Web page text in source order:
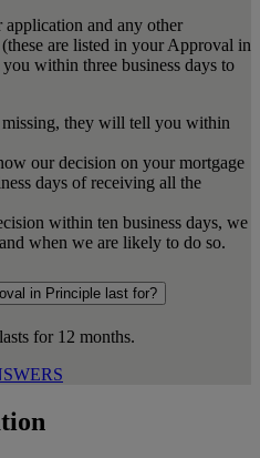
and any other
are listed in your Approval in
within three business days to
they will tell you within
our decision on your mortgage
days of receiving all the
within ten business days, we
when we are likely to do so.
in Principle last for?
for 12 months.